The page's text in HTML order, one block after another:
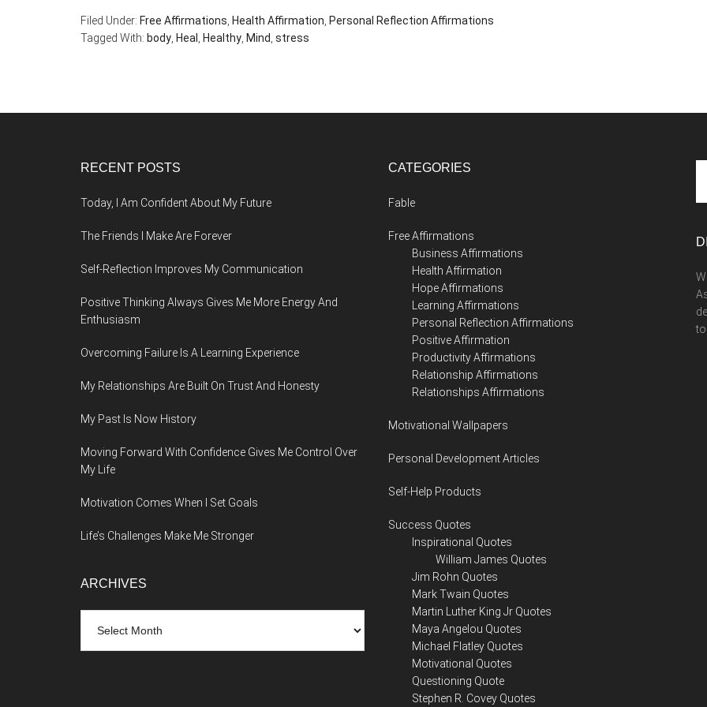
Filed Under: Free Affirmations, Health Affirmation, Personal Reflection Affirmations
Tagged With: body, Heal , Healthy, Mind, stress
RECENT POSTS
Today, I Am Confident About My Future
The Friends I Make Are Forever
Self-Reflection Improves My Communication
Positive Thinking Always Gives Me More Energy And
Enthusiasm
Overcoming Failure Is A Learning Experience
My Relationships Are Built On Trust And Honesty
My Past Is Now History
Moving Forward With Confidence Gives Me Control Over
My Life
Motivation Comes When I Set Goals
Life’s Challenges Make Me Stronger
ARCHIVES
CATEGORIES
Fable
Free Affirmations
Business Affirmations
Health Affirmation
Hope Affirmations
Learning Affirmations
Personal Reflection Affirmations
Positive Affirmation
Productivity Affirmations
Relationship Affirmations
Relationships Affirmations
Motivational Wallpapers
Personal Development Articles
Self-Help Products
Success Quotes
Inspirational Quotes
William James Quotes
Jim Rohn Quotes
Mark Twain Quotes
Martin Luther King Jr Quotes
Maya Angelou Quotes
Michael Flatley Quotes
Motivational Quotes
Questioning Quote
Stephen R. Covey Quotes